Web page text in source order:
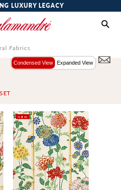
LUXURY LEGACY
Fabrics
Condensed View Expanded View
NEW